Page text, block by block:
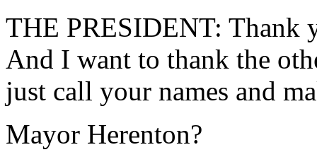
THE PRESIDENT: Thank
And I want to thank the
just call your names and
Mayor Herenton?